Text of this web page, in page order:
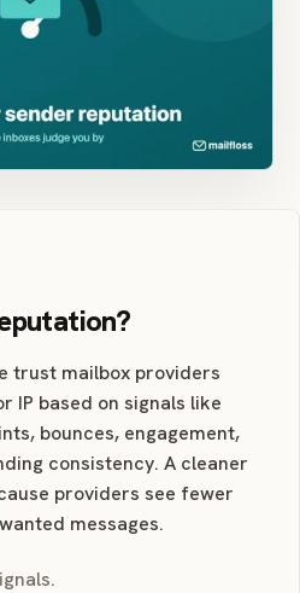
trust mailbox providers
IP based on signals like
bounces, engagement,
consistency. A cleaner
providers see fewer
messages.